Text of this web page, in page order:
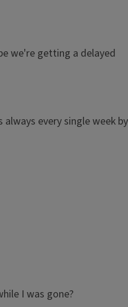
we're getting a delayed
every single week by
I was gone?